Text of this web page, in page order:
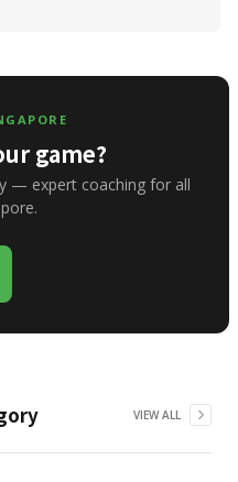
game?
— expert coaching for all
VIEW ALL